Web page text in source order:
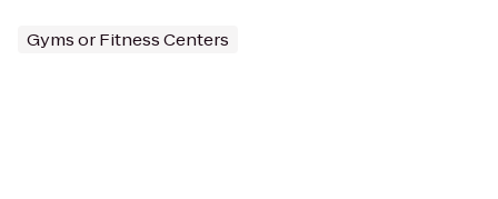
Gyms or Fitness Centers